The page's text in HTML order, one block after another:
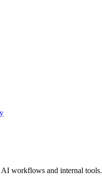
AI workflows and internal tools.